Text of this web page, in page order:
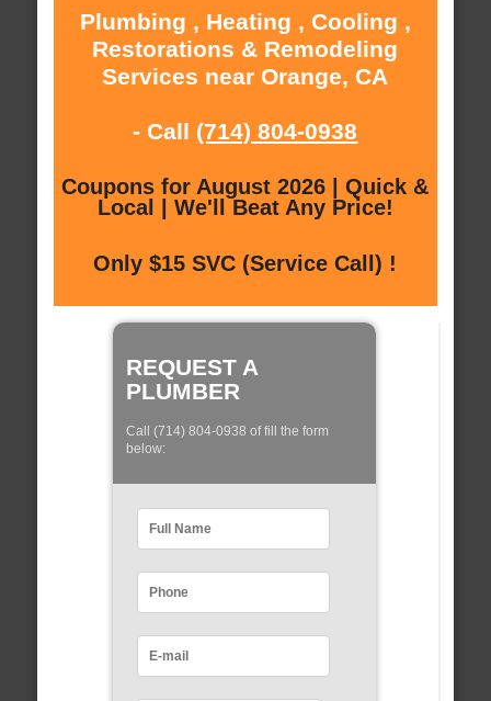
Plumbing , Heating , Cooling ,
Restorations & Remodeling
Services near Orange, CA
- Call (714) 804-0938
Coupons for August 2026 | Quick &
Local | We'll Beat Any Price!
Only $15 SVC (Service Call) !
REQUEST A
PLUMBER
Call (714) 804-0938 of fill the form
below: